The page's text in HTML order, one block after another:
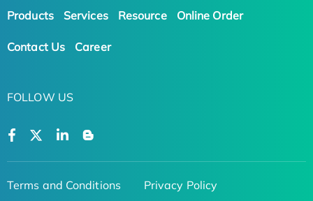
Products Services Resource Online Order
Contact Us Career
FOLLOW US
Terms and Conditions
Privacy Policy